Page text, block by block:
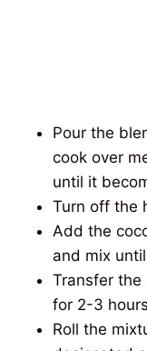
Pour the
cook over
until it
Turn off the
Add the
and mix
Transfer
for 2-3
Roll the